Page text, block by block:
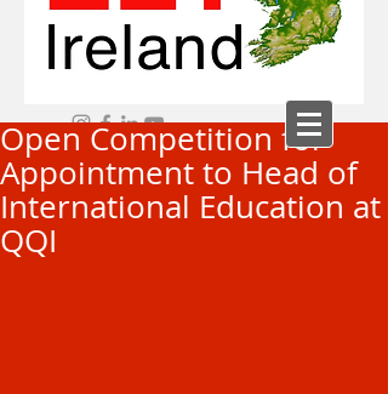
Open Competition for
Appointment to Head of
International Education at
QQI